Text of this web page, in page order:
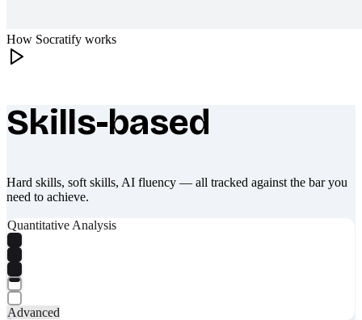
How Socratify works
What makes Socratify different
Skills-based
Hard skills, soft skills, AI fluency — all tracked against the bar you
need to achieve.
Quantitative Analysis
Advanced